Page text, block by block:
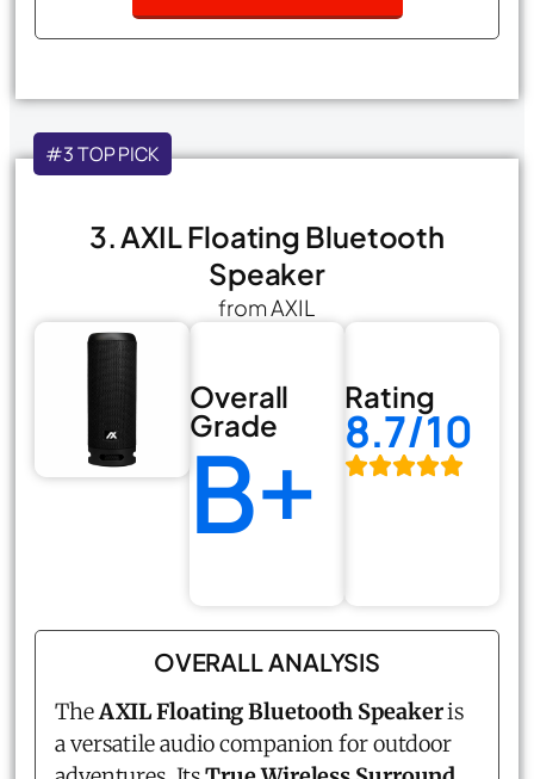
#3 TOP PICK
3. AXIL Floating Bluetooth
Speaker
from AXIL
Overall
Grade
B+
Rating
8.7/10
OVERALL ANALYSIS
TheAXIL Floating Bluetooth Speakeris
a versatile audio companion for outdoor